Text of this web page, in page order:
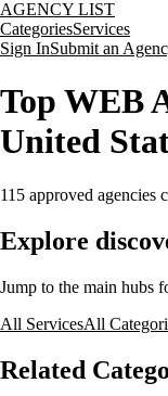
AGENCY LIST
CategoriesServices
Sign InSubmit an
Top WEB
United
115 approved agencies
Explore
Jump to the main hubs
All ServicesAll
Related